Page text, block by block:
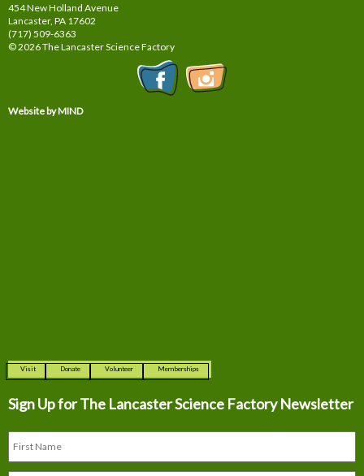
454 New Holland Avenue
Lancaster, PA 17602
(717) 509-6363
© 2026 The Lancaster Science Factory
Website by MIND
Visit Donate Volunteer Memberships
Sign Up for The Lancaster Science Factory Newsletter